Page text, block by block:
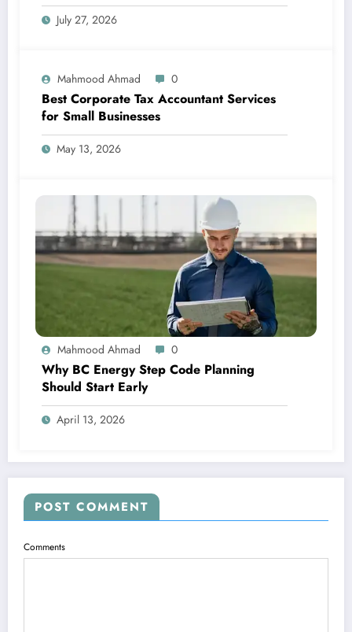
July 27, 2026
Mahmood Ahmad 0
Best Corporate Tax Accountant Services
for Small Businesses
May 13, 2026
Mahmood Ahmad 0
Why BC Energy Step Code Planning
Should Start Early
April 13, 2026
POST COMMENT
Comments